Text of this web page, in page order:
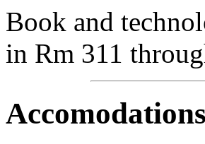
Book and
in Rm 311
Accomodations